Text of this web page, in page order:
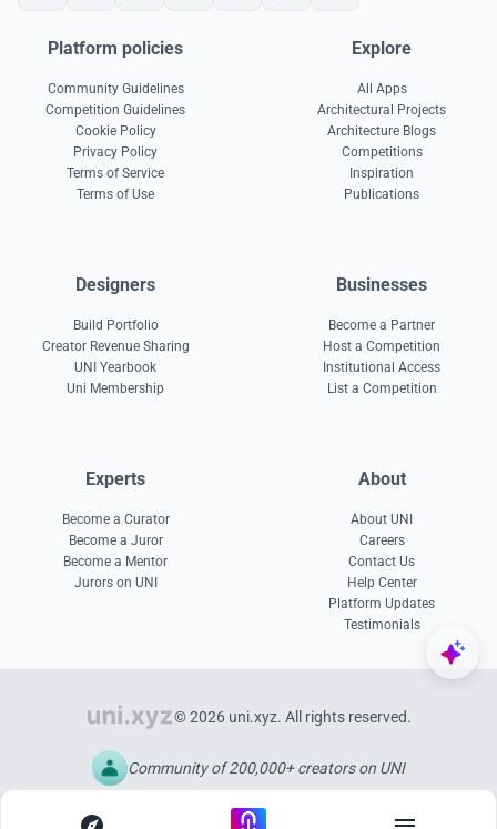
Platform policies
Community Guidelines
Competition Guidelines
Cookie Policy
Privacy Policy
Terms of Service
Terms of Use
Explore
All Apps
Architectural Projects
Architecture Blogs
Competitions
Inspiration
Publications
Designers
Build Portfolio
Creator Revenue Sharing
UNI Yearbook
Uni Membership
Businesses
Become a Partner
Host a Competition
Institutional Access
List a Competition
Experts
Become a Curator
Become a Juror
Become a Mentor
Jurors on UNI
About
About UNI
Careers
Contact Us
Help Center
Platform Updates
Testimonials
© 2026 uni.xyz. All rights reserved.
Community of 200,000+ creators on UNI